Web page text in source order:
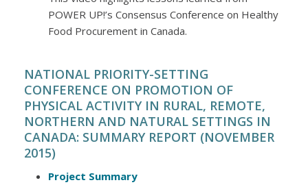
POWER UP!’s Consensus Conference on Healthy
Food Procurement in Canada.
NATIONAL PRIORITY-SETTING
CONFERENCE ON PROMOTION OF
PHYSICAL ACTIVITY IN RURAL, REMOTE,
NORTHERN AND NATURAL SETTINGS IN
CANADA: SUMMARY REPORT (NOVEMBER
2015)
Project Summary